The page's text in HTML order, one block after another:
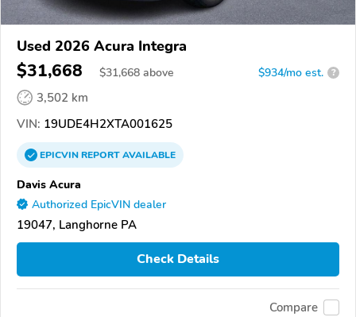
Used 2026 Acura Integra
$31,668 $31,668 above $934/mo est. ?
3,502 km
VIN: 19UDE4H2XTA001625
EPICVINREPORTAVAILABLE
Davis Acura
Authorized EpicVIN dealer
19047, Langhorne PA
Check Details
Compare